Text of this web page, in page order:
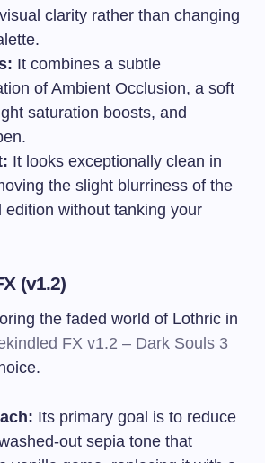
clarity rather than changing
It combines a subtle
of Ambient Occlusion, a soft
saturation boosts, and
It looks exceptionally clean in
the slight blurriness of the
edition without tanking your
(v1.2)
the faded world of Lothric in
FX v1.2 – Dark Souls 3
Its primary goal is to reduce
out sepia tone that